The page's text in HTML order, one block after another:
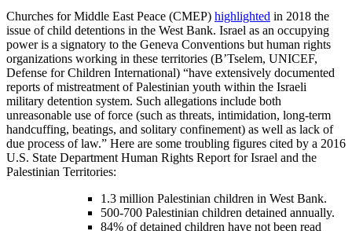
Churches for Middle East Peace (CMEP) highlighted in 2018 the
issue of child detentions in the West Bank. Israel as an occupying
power is a signatory to the Geneva Conventions but human rights
organizations working in these territories (B’Tselem, UNICEF,
Defense for Children International) “have extensively documented
reports of mistreatment of Palestinian youth within the Israeli
military detention system. Such allegations include both
unreasonable use of force (such as threats, intimidation, long-term
handcuffing, beatings, and solitary confinement) as well as lack of
due process of law.” Here are some troubling figures cited by a 2016
U.S. State Department Human Rights Report for Israel and the
Palestinian Territories:
1.3 million Palestinian children in West Bank.
500-700 Palestinian children detained annually.
84% of detained children have not been read